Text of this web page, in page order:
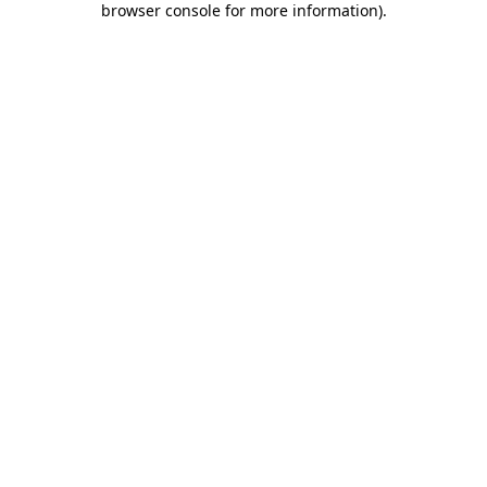
browser console for more information).